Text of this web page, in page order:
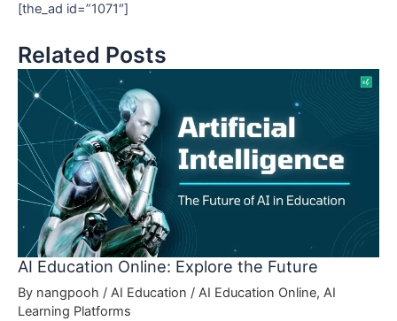
[the_ad id=”1071″]
Related Posts
AI Education Online: Explore the Future
By nangpooh / AI Education / AI Education Online, AI
Learning Platforms